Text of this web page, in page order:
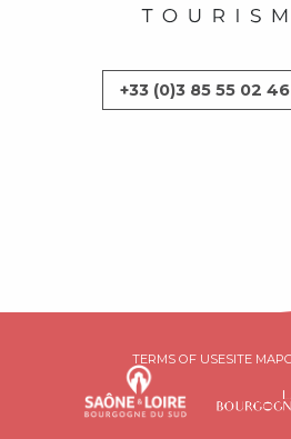
+33 (0)3 85 55 02 46
TERMS OF USESITE MAP